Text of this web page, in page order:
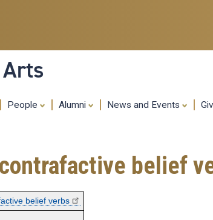
content
People Alumni News and Events
belief
belief verbs